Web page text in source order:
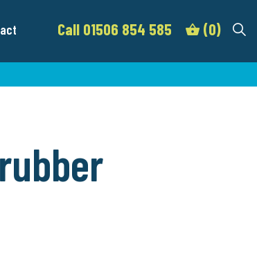
Call 01506 854 585 (0)